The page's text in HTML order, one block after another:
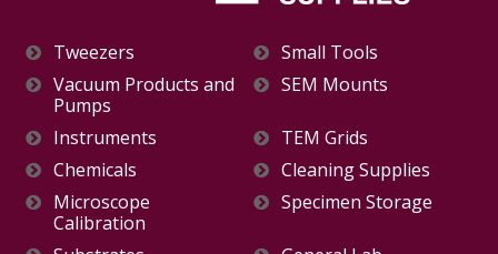
Tweezers
Small Tools
Vacuum Products and
Pumps
SEM Mounts
Instruments
TEM Grids
Chemicals
Cleaning Supplies
Microscope
Calibration
Specimen Storage